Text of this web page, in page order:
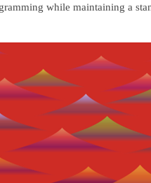
while maintaining a